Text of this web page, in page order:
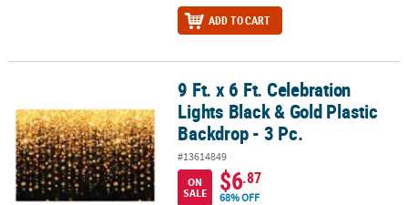
ADD TO CART
9 Ft. x 6 Ft. Celebration Lights Black & Gold Plastic Backdrop - 3 Pc.
9 Ft. x 6 Ft. Celebration
Lights Black & Gold Plastic
Backdrop - 3 Pc.
#13614849
ON
SALE
$6.87
68% OFF